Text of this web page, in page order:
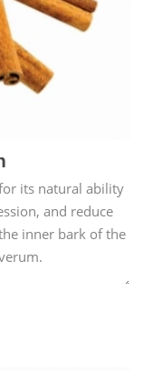
its natural ability
and reduce
inner bark of the